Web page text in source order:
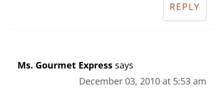
REPLY
Ms. Gourmet Express says
December 03, 2010 at 5:53 am